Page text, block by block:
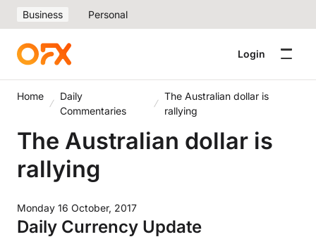
Business Personal
Login
Home
Daily
Commentaries
The Australian dollar is
rallying
The Australian dollar is
rallying
Monday 16 October, 2017
Daily Currency Update